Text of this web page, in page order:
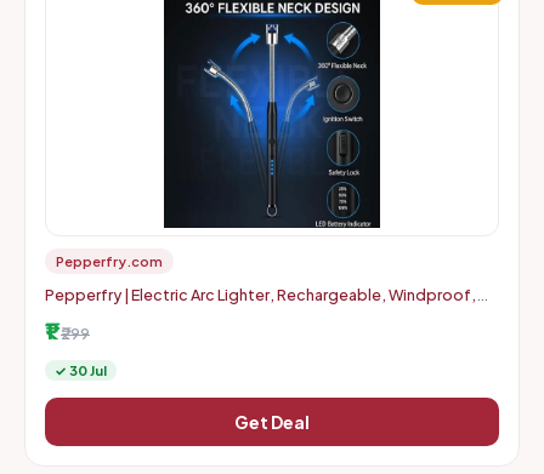
Pepperfry.com
Pepperfry | Electric Arc Lighter, Rechargeable, Windproof,
₹1 ₹299
✓ 30 Jul
Get Deal